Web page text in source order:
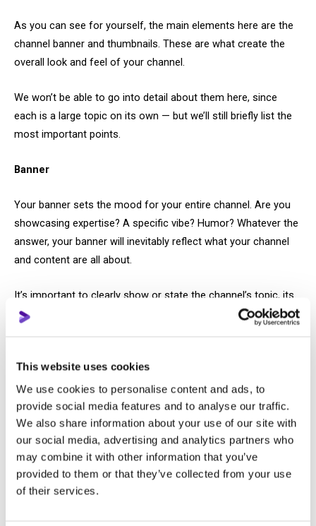
This website uses cookies
We use cookies to personalise content and ads, to
provide social media features and to analyse our traffic.
We also share information about your use of our site with
our social media, advertising and analytics partners who
may combine it with other information that you’ve
provided to them or that they’ve collected from your use
of their services.
As you can see for yourself, the main elements here are the
channel banner and thumbnails. These are what create the
overall look and feel of your channel.
We won’t be able to go into detail about them here, since
each is a large topic on its own — but we’ll still briefly list the
most important points.
Banner
Your banner sets the mood for your entire channel. Are you
showcasing expertise? A specific vibe? Humor? Whatever the
answer, your banner will inevitably reflect what your channel
and content are all about.
It’s important to clearly show or state the channel’s topic, its
unique angle, and possibly highlight key content categories.
Thumbnails
The main goal of a thumbnail is to catch the viewer’s eye,
which means it should include an attractive image that
reflects the video’s topic, a clickable title (not some vague
abstraction), and an emotion that motivates the viewer to
watch the video.